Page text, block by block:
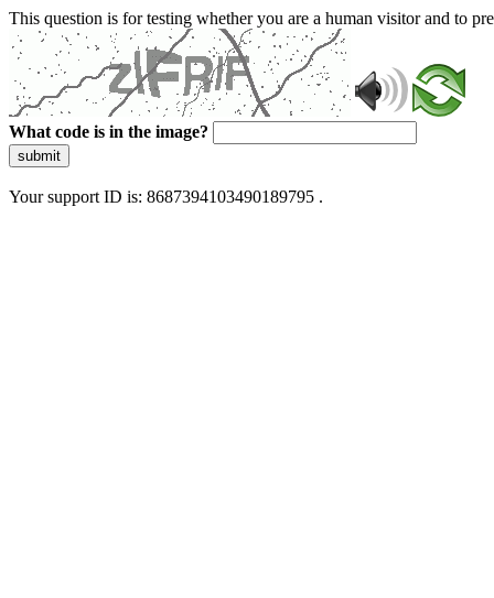
This question is for testing whether you are a human visitor and to
What code is in the image?
submit
Your support ID is: 8687394103490189795 .